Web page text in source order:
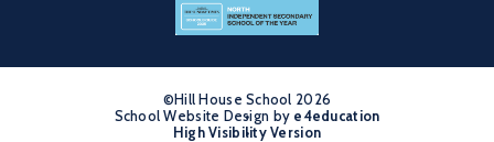
©Hill House School 2026
•
School Website Design by e4education
•
High Visibility Version